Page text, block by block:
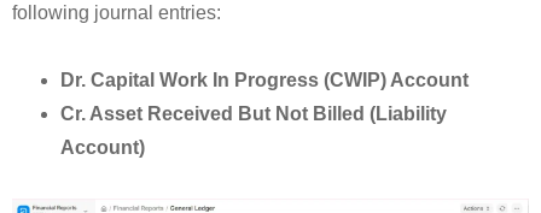
following journal entries:
Dr. Capital Work In Progress (CWIP) Account
Cr. Asset Received But Not Billed (Liability
Account)